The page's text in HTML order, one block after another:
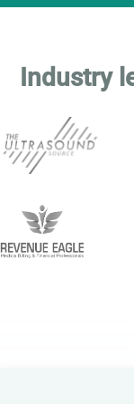
This is a
Industry